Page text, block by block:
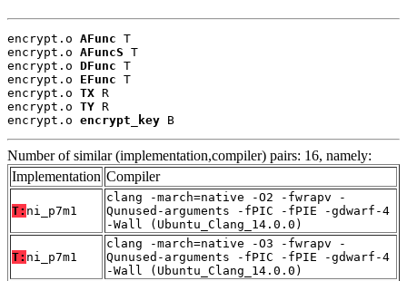
encrypt.o AFunc T
encrypt.o AFuncS T
encrypt.o DFunc T
encrypt.o EFunc T
encrypt.o TX R
encrypt.o TY R
encrypt.o encrypt_key B
Number of similar (implementation,compiler) pairs: 16, namely:
Implementation Compiler
T: ni_p7m1
clang -march=native -O2 -fwrapv -
Qunused-arguments -fPIC -fPIE -gdwarf-4
-Wall (Ubuntu_Clang_14.0.0)
T: ni_p7m1
clang -march=native -O3 -fwrapv -
Qunused-arguments -fPIC -fPIE -gdwarf-4
-Wall (Ubuntu_Clang_14.0.0)